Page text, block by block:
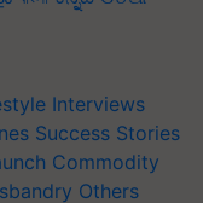
Interviews
Success Stories
Commodity
Others